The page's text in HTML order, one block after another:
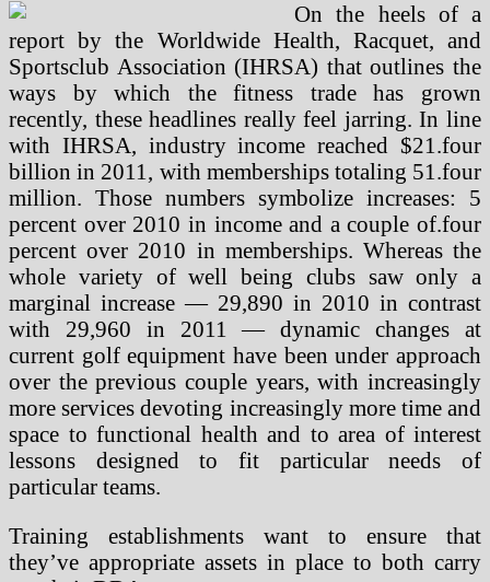
On the heels of a
report by the Worldwide Health, Racquet, and
Sportsclub Association (IHRSA) that outlines the
ways by which the fitness trade has grown
recently, these headlines really feel jarring. In line
with IHRSA, industry income reached $21.four
billion in 2011, with memberships totaling 51.four
million. Those numbers symbolize increases: 5
percent over 2010 in income and a couple of.four
percent over 2010 in memberships. Whereas the
whole variety of well being clubs saw only a
marginal increase — 29,890 in 2010 in contrast
with 29,960 in 2011 — dynamic changes at
current golf equipment have been under approach
over the previous couple years, with increasingly
more services devoting increasingly more time and
space to functional health and to area of interest
lessons designed to fit particular needs of
particular teams.
Training establishments want to ensure that
they’ve appropriate assets in place to both carry